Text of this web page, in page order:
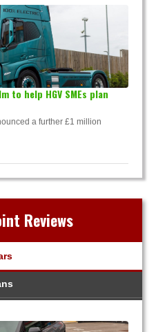
to help HGV SMEs plan
a further £1 million
Reviews